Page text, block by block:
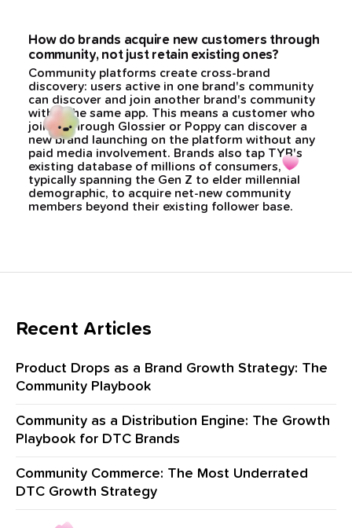
How do brands acquire new customers through
community, not just retain existing ones?
Community platforms create cross-brand
discovery: users active in one brand's community
can discover and join another brand's community
within the same app. This means a customer who
joined through Glossier or Poppy can discover a
new brand launching on the platform without any
paid media involvement. Brands also tap TYB's
existing database of millions of consumers,
typically spanning the Gen Z to elder millennial
demographic, to acquire net-new community
members beyond their existing follower base.
Recent Articles
Product Drops as a Brand Growth Strategy: The
Community Playbook
Community as a Distribution Engine: The Growth
Playbook for DTC Brands
Community Commerce: The Most Underrated
DTC Growth Strategy